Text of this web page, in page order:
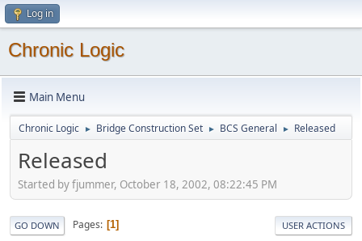
Log in
Chronic Logic
Main Menu
Chronic Logic ► Bridge Construction Set ► BCS General ► Released
Released
Started by fjummer, October 18, 2002, 08:22:45 PM
GO DOWN Pages 1 USER ACTIONS